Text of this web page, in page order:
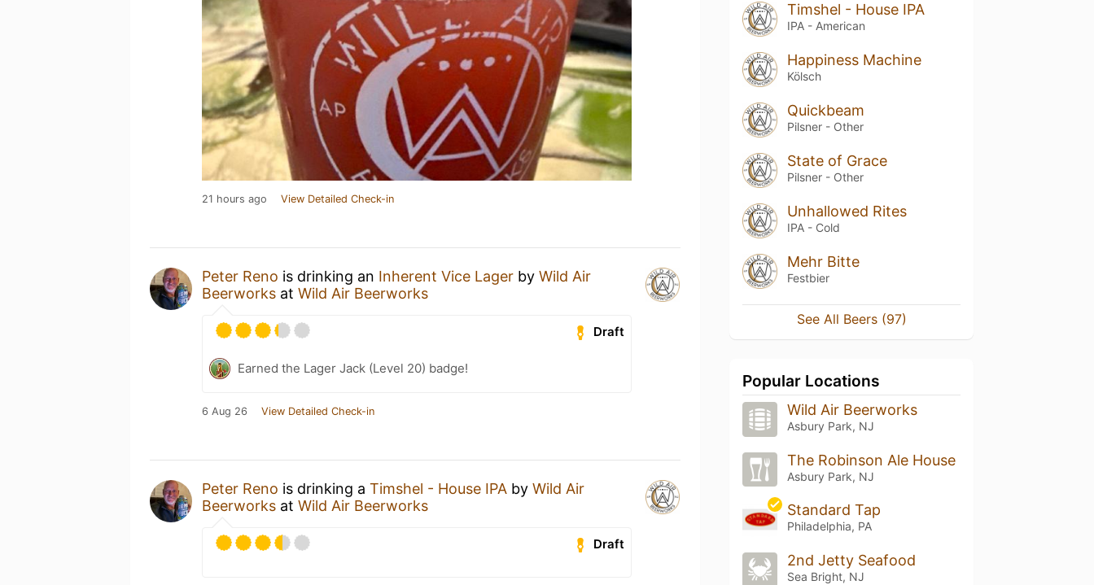
21 hours ago View Detailed Check-in
Peter Reno is drinking an Inherent Vice Lager by Wild Air
Beerworks at Wild Air Beerworks
Draft
Earned the Lager Jack (Level 20) badge!
6 Aug 26 View Detailed Check-in
Peter Reno is drinking a Timshel - House IPA by Wild Air
Beerworks at Wild Air Beerworks
Draft
Timshel - House IPA
IPA - American
Happiness Machine
Kölsch
Quickbeam
Pilsner - Other
State of Grace
Pilsner - Other
Unhallowed Rites
IPA - Cold
Mehr Bitte
Festbier
See All Beers (97)
Popular Locations
Wild Air Beerworks
Asbury Park, NJ
The Robinson Ale House
Asbury Park, NJ
Standard Tap
Philadelphia, PA
2nd Jetty Seafood
Sea Bright, NJ